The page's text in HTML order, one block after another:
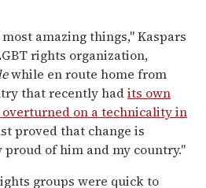
amazing things," Kaspars
rights organization,
while en route home from
that recently hadits own
on a technicality in
proved that change is
of him and my country."
groups were quick to